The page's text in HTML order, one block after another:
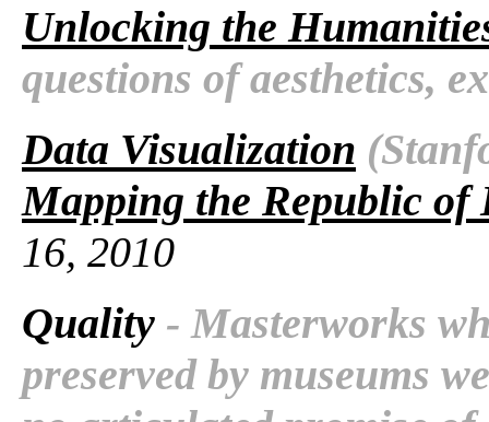
Unlocking the
questions of aesthetics,
Data Visualization
Mapping the Republic of
16, 2010
Quality - Masterworks
preserved by museums